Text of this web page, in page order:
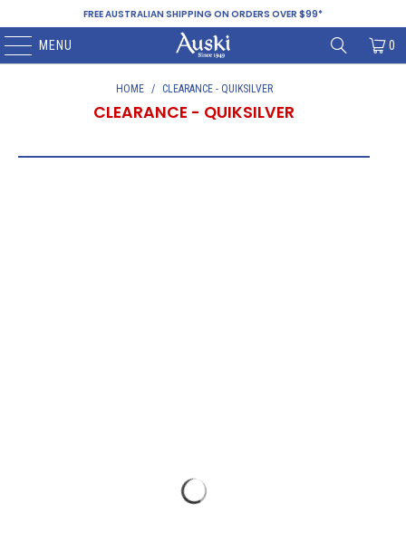
FREE AUSTRALIAN SHIPPING ON ORDERS OVER $99*
MENU 0
HOME / CLEARANCE - QUIKSILVER
CLEARANCE - QUIKSILVER